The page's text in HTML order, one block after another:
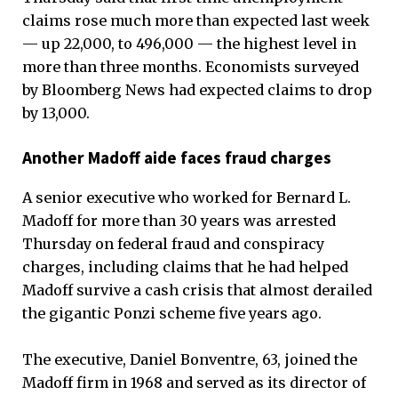
claims rose much more than expected last week
— up 22,000, to 496,000 — the highest level in
more than three months. Economists surveyed
by Bloomberg News had expected claims to drop
by 13,000.
Another Madoff aide faces fraud charges
A senior executive who worked for Bernard L.
Madoff for more than 30 years was arrested
Thursday on federal fraud and conspiracy
charges, including claims that he had helped
Madoff survive a cash crisis that almost derailed
the gigantic Ponzi scheme five years ago.
The executive, Daniel Bonventre, 63, joined the
Madoff firm in 1968 and served as its director of